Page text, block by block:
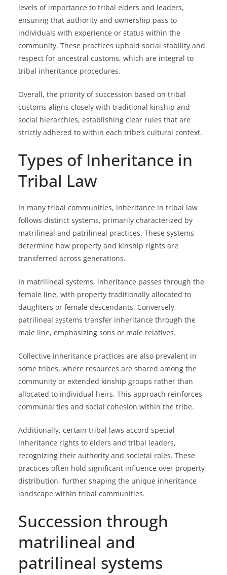
levels of importance to tribal elders and leaders,
ensuring that authority and ownership pass to
individuals with experience or status within the
community. These practices uphold social stability and
respect for ancestral customs, which are integral to
tribal inheritance procedures.
Overall, the priority of succession based on tribal
customs aligns closely with traditional kinship and
social hierarchies, establishing clear rules that are
strictly adhered to within each tribe’s cultural context.
Types of Inheritance in
Tribal Law
In many tribal communities, inheritance in tribal law
follows distinct systems, primarily characterized by
matrilineal and patrilineal practices. These systems
determine how property and kinship rights are
transferred across generations.
In matrilineal systems, inheritance passes through the
female line, with property traditionally allocated to
daughters or female descendants. Conversely,
patrilineal systems transfer inheritance through the
male line, emphasizing sons or male relatives.
Collective inheritance practices are also prevalent in
some tribes, where resources are shared among the
community or extended kinship groups rather than
allocated to individual heirs. This approach reinforces
communal ties and social cohesion within the tribe.
Additionally, certain tribal laws accord special
inheritance rights to elders and tribal leaders,
recognizing their authority and societal roles. These
practices often hold significant influence over property
distribution, further shaping the unique inheritance
landscape within tribal communities.
Succession through
matrilineal and
patrilineal systems